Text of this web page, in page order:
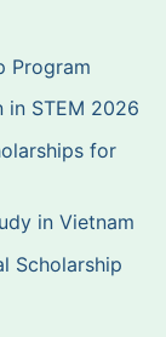
Program
in STEM 2026
for
in Vietnam
Scholarship